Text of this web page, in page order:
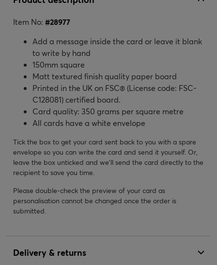
Item No: #28977
Add a message inside the card or leave it blank
to write by hand
150mm square
Matt textured finish quality paper board
Printed in the UK on FSC® (License code: FSC-
C128081) certified board.
Card quality: 350 grams per square metre
All cards have a white envelope
Tick the box to get your card sent back to you with a spare
envelope so you can write the card and send it yourself. Or,
leave the box unticked and we’ll send the card directly to the
recipient to save you time.
Please double-check the preview of your card as
personalisation cannot be changed once the order is
submitted.
Delivery & returns